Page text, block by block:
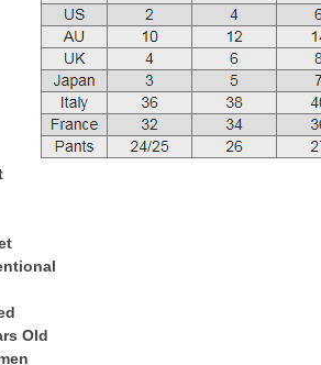
Old